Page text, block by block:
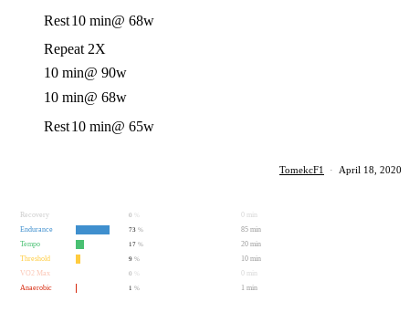
Rest10 min@ 68w
Repeat 2X
10 min@ 90w
10 min@ 68w
Rest10 min@ 65w
TomekcF1 · April 18, 2020
Recovery 0
0 min
Endurance
73 %
85 min
Tempo
17 %
20 min
Threshold
9 %
10 min
VO2 Max
0
0 min
Anaerobic
1 % 1 min